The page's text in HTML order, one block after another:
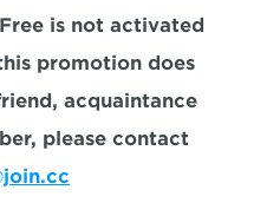
is not activated
promotion does
acquaintance
please contact